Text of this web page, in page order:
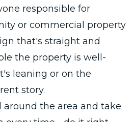
responsible for
or commercial property
that's straight and
the property is well-
leaning or on the
story.
around the area and take